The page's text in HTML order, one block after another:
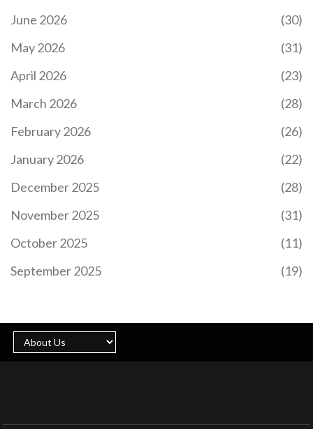
June 2026
(30)
May 2026
(31)
April 2026
(23)
March 2026
(28)
February 2026
(26)
January 2026
(22)
December 2025
(28)
November 2025
(31)
October 2025
(11)
September 2025
(19)